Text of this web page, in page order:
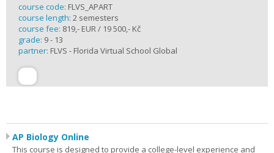
course code: FLVS_APART
course length: 2 semesters
course fee: 819,- EUR / 19 500,- Kč
grade: 9 - 13
partner: FLVS - Florida Virtual School Global
AP Biology Online
This course is designed to provide a college-level experience and